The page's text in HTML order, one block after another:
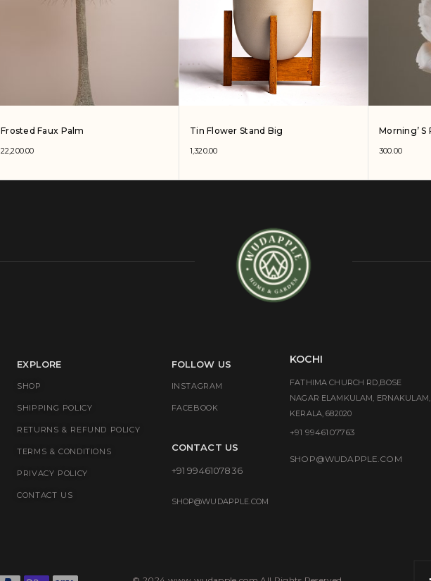
Frosted Faux Palm
22,200.00
Tin Flower Stand Big
1,320.00
Morning’ S
300.00
EXPLORE
SHOP
SHIPPING POLICY
RETURNS & REFUND POLICY
TERMS & CONDITIONS
PRIVACY POLICY
CONTACT US
FOLLOW US
INSTAGRAM
FACEBOOK
CONTACT US
+91 9946107836
SHOP@WUDAPPLE.COM
KOCHI
FATHIMA CHURCH RD,BOSE
NAGAR ELAMKULAM, ERNAKULAM,
KERALA, 682020
+91 9946107763
SHOP@WUDAPPLE.COM